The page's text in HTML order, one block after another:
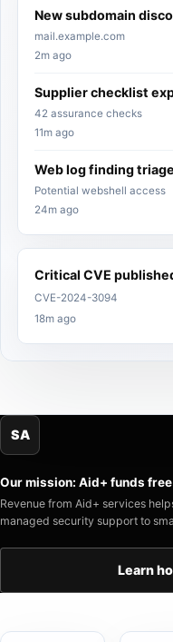
New subdomain
mail.example.com
2m ago
Supplier checklist
42 assurance checks
11m ago
Web log finding
Potential webshell access
24m ago
Critical CVE
CVE-2024-3094
18m ago
SA
Our mission: Aid+ funds
Revenue from Aid+ services
managed security support to
Learn